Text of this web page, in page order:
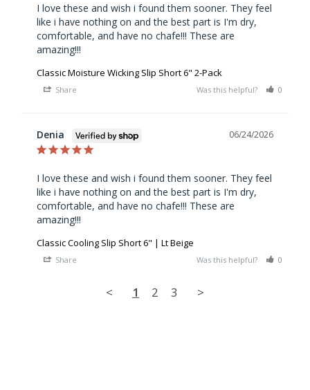
I love these and wish i found them sooner. They feel
like i have nothing on and the best part is I'm dry,
comfortable, and have no chafe!!! These are
amazing!!!
Classic Moisture Wicking Slip Short 6" 2-Pack
Share Was this helpful? 0
06/24/2026
Denia
I love these and wish i found them sooner. They feel
like i have nothing on and the best part is I'm dry,
comfortable, and have no chafe!!! These are
amazing!!!
Classic Cooling Slip Short 6" | Lt Beige
Share Was this helpful? 0
< 1 2 3 >